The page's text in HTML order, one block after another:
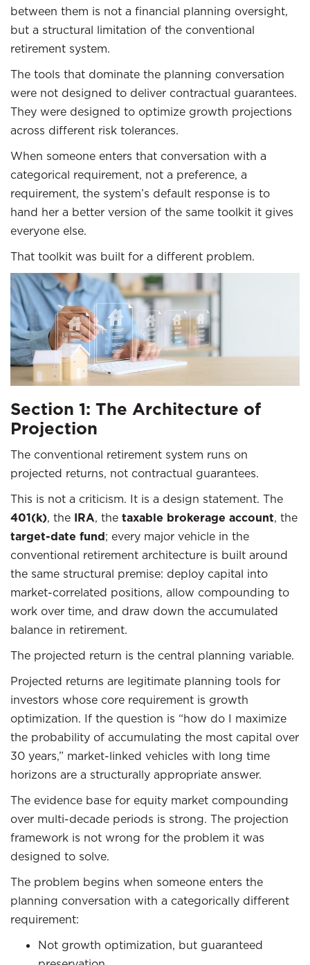
between them is not a financial planning oversight,
but a structural limitation of the conventional
retirement system.
The tools that dominate the planning conversation
were not designed to deliver contractual guarantees.
They were designed to optimize growth projections
across different risk tolerances.
When someone enters that conversation with a
categorical requirement, not a preference, a
requirement, the system’s default response is to
hand her a better version of the same toolkit it gives
everyone else.
That toolkit was built for a different problem.
Section 1: The Architecture of
Projection
The conventional retirement system runs on
projected returns, not contractual guarantees.
This is not a criticism. It is a design statement. The
401(k), the IRA, the taxable brokerage account, the
target-date fund; every major vehicle in the
conventional retirement architecture is built around
the same structural premise: deploy capital into
market-correlated positions, allow compounding to
work over time, and draw down the accumulated
balance in retirement.
The projected return is the central planning variable.
Projected returns are legitimate planning tools for
investors whose core requirement is growth
optimization. If the question is “how do I maximize
the probability of accumulating the most capital over
30 years,” market-linked vehicles with long time
horizons are a structurally appropriate answer.
The evidence base for equity market compounding
over multi-decade periods is strong. The projection
framework is not wrong for the problem it was
designed to solve.
The problem begins when someone enters the
planning conversation with a categorically different
requirement:
Not growth optimization, but guaranteed